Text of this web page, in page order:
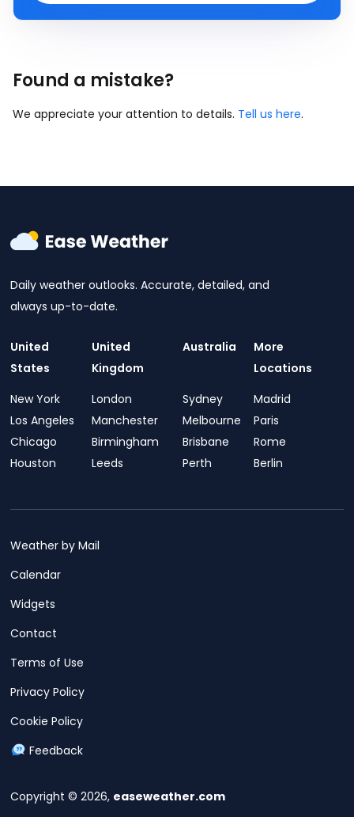
Found a mistake?
We appreciate your attention to details. Tell us here.
Daily weather outlooks. Accurate, detailed, and
always up-to-date.
United
States
New York
Los Angeles
Chicago
Houston
United
Kingdom
London
Manchester
Birmingham
Leeds
Australia
Sydney
Melbourne
Brisbane
Perth
More
Locations
Madrid
Paris
Rome
Berlin
Copyright © 2026, easeweather.com
Weather by Mail
Calendar
Widgets
Contact
Terms of Use
Privacy Policy
Cookie Policy
Feedback